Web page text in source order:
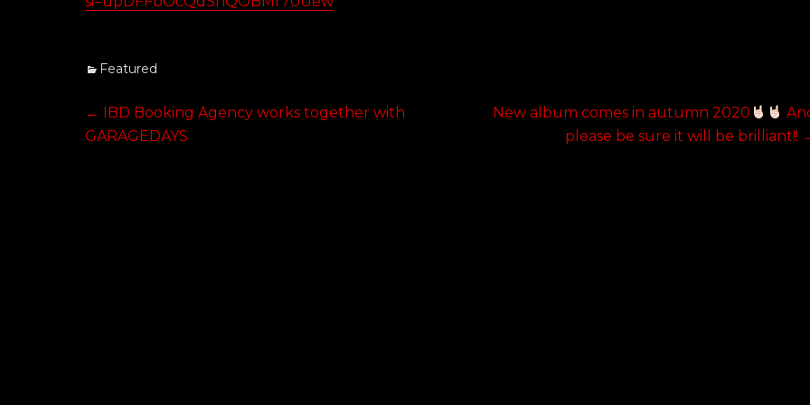
Categories
Featured
Post
← Previous
post:
IBD Booking Agency works together with
GARAGEDAYS
Next
New album comes in autumn 2020
please be sure it will be brilliant!!